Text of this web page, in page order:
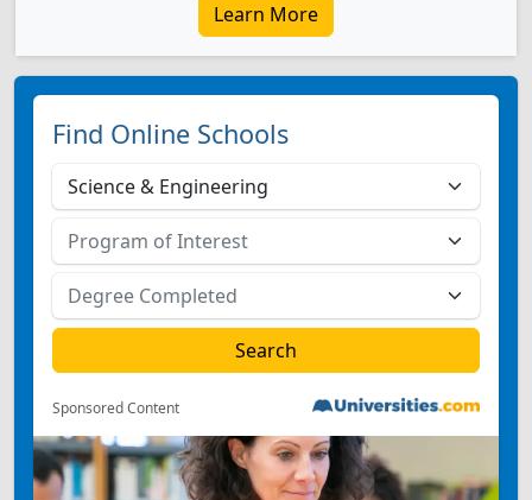
Learn More
Find Online Schools
Sponsored Content